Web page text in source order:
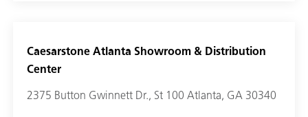
Caesarstone Atlanta Showroom & Distribution
Center
2375 Button Gwinnett Dr., St 100 Atlanta, GA 30340